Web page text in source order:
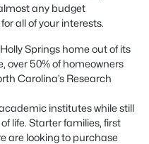
any budget
all of your interests.
Springs home out of its
over 50% of homeowners
Carolina’s Research
institutes while still
life. Starter families, first
are looking to purchase